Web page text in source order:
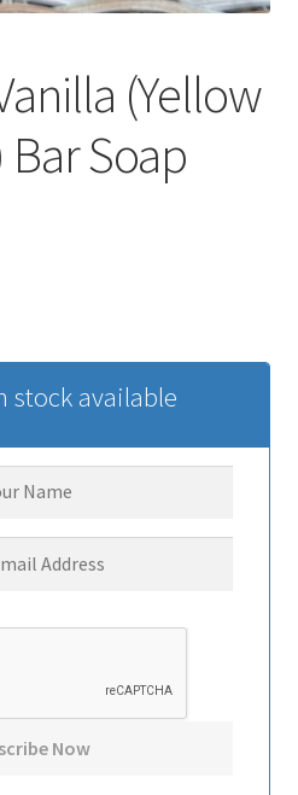
(Yellow
Soap
stock available